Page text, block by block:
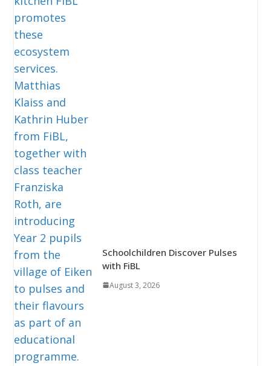
Schoolchildren Discover Pulses
with FiBL
August 3, 2026